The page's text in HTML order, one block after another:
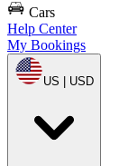
Cars
Help Center
My Bookings
US | USD